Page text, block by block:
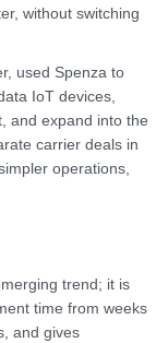
without switching
used Spenza to
IoT devices,
and expand into the
carrier deals in
operations,
trend; it is
time from weeks
and gives